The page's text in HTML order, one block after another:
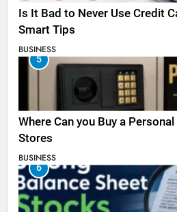
Is It Bad to Never Use Credit
Smart Tips
BUSINESS
5
Where Can you Buy a
Stores
BUSINESS
6